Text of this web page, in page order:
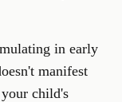
in early
manifest
child's